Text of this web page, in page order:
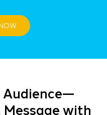
Audience—
with